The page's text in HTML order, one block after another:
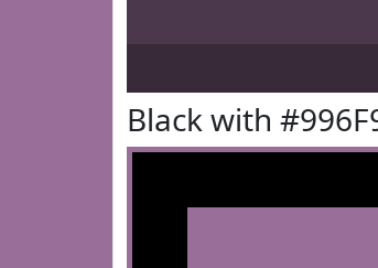
Black with